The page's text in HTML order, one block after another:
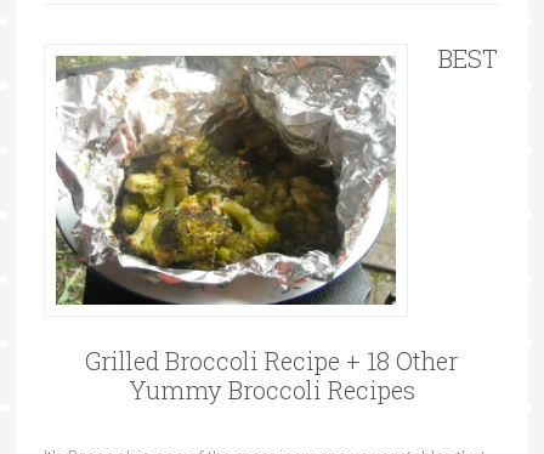
BEST
Grilled Broccoli Recipe + 18 Other
Yummy Broccoli Recipes